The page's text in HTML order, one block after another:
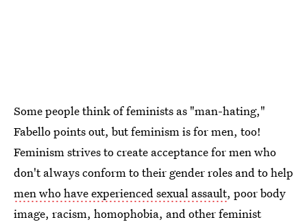
Some people think of feminists as "man-hating,"
Fabello points out, but feminism is for men, too!
Feminism strives to create acceptance for men who
don't always conform to their gender roles and to help
men who have experienced sexual assault, poor body
image, racism, homophobia, and other feminist